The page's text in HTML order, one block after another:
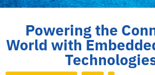
Powering the
World with